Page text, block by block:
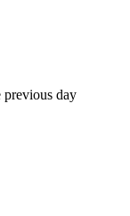
previous day